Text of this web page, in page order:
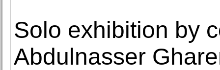
Solo exhibition by
Abdulnasser